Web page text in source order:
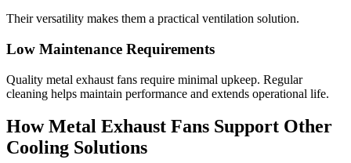
Their versatility makes them a practical ventilation solution.
Low Maintenance Requirements
Quality metal exhaust fans require minimal upkeep. Regular
cleaning helps maintain performance and extends operational life.
How Metal Exhaust Fans Support Other
Cooling Solutions